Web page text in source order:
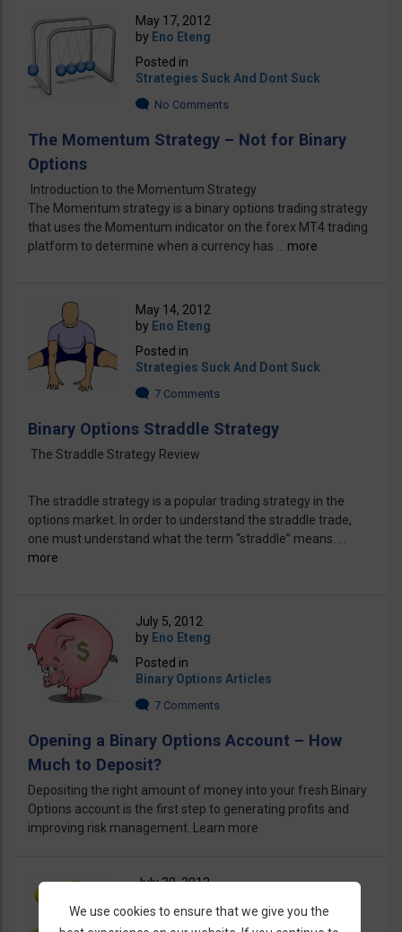
May 17, 2012
by Eno Eteng
Posted in
Strategies Suck And Dont Suck
No Comments
The Momentum Strategy – Not for Binary
Options
Introduction to the Momentum Strategy
The Momentum strategy is a binary options trading strategy
that uses the Momentum indicator on the forex MT4 trading
platform to determine when a currency has ... more
May 14, 2012
by Eno Eteng
Posted in
Strategies Suck And Dont Suck
7 Comments
Binary Options Straddle Strategy
The Straddle Strategy Review
The straddle strategy is a popular trading strategy in the
options market. In order to understand the straddle trade,
one must understand what the term “straddle” means. ...
more
July 5, 2012
by Eno Eteng
Posted in
Binary Options Articles
7 Comments
Opening a Binary Options Account – How
Much to Deposit?
Depositing the right amount of money into your fresh Binary
Options account is the first step to generating profits and
improving risk management. Learn more
July 30, 2012
We use cookies to ensure that we give you the